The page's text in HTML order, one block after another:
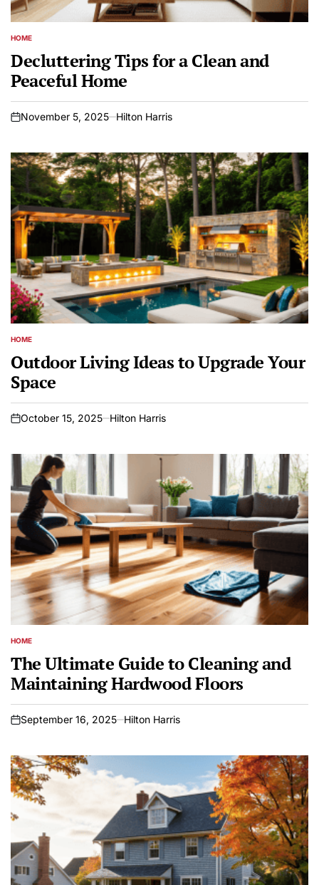
POSTED
HOME
Decluttering Tips for a Clean and
Peaceful Home
on
November 5, 2025 Hilton Harris
POSTED
HOME
Outdoor Living Ideas to Upgrade Your
Space
on
October 15, 2025 Hilton Harris
POSTED
HOME
The Ultimate Guide to Cleaning and
Maintaining Hardwood Floors
on
September 16, 2025 Hilton Harris